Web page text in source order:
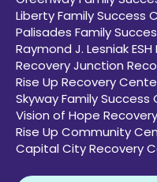
Liberty Family Success
Palisades Family
Raymond J. Lesniak
Recovery Junction
Rise Up Recovery
Skyway Family Success
Vision of Hope
Rise Up Community
Capital City Recovery